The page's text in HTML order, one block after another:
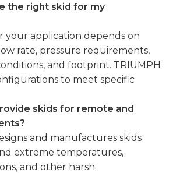
the right skid for my
your application depends on
rate, pressure requirements,
and footprint. TRIUMPH
to meet specific
skids for remote and
and manufactures skids
extreme temperatures,
and other harsh